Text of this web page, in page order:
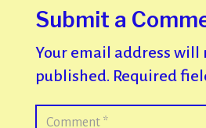
Submit a
Your email address will
published. Required